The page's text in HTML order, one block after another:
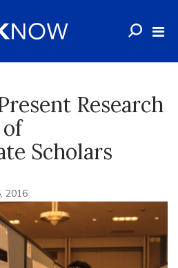
Research
Scholars
2016